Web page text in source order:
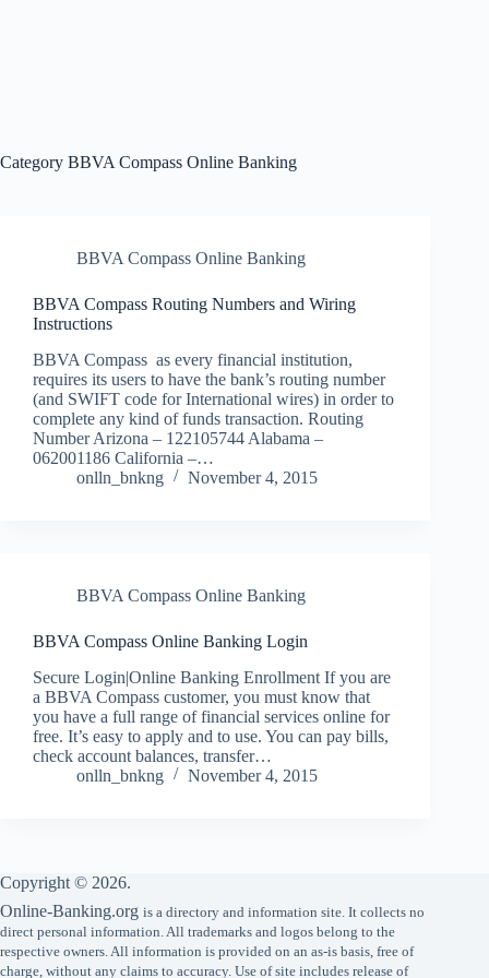
Category BBVA Compass Online Banking
BBVA Compass Online Banking
BBVA Compass Routing Numbers and Wiring
Instructions
BBVA Compass as every financial institution,
requires its users to have the bank’s routing number
(and SWIFT code for International wires) in order to
complete any kind of funds transaction. Routing
Number Arizona – 122105744 Alabama –
062001186 California –…
onlln_bnkng
November 4, 2015
BBVA Compass Online Banking
BBVA Compass Online Banking Login
Secure Login|Online Banking Enrollment If you are
a BBVA Compass customer, you must know that
you have a full range of financial services online for
free. It’s easy to apply and to use. You can pay bills,
check account balances, transfer…
onlln_bnkng
November 4, 2015
Copyright © 2026.
Online-Banking.org is a directory and information site. It collects no
direct personal information. All trademarks and logos belong to the
respective owners. All information is provided on an as-is basis, free of
charge, without any claims to accuracy. Use of site includes release of